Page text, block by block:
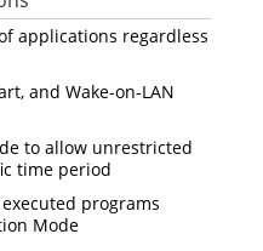
applications regardless
and Wake-on-LAN
to allow unrestricted
time period
programs
Mode